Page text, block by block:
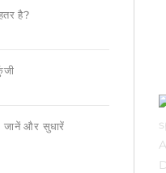
है?
जानें और सुधारें